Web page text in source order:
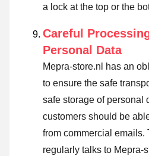
a lock at the top or the
Careful
Personal Data
Mepra-store.nl has an
to ensure the safe
safe storage of personal
customers should be
from commercial emails.
regularly talks to Mepra-